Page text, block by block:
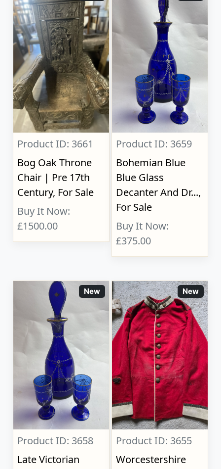
Product ID: 3661
Bog Oak Throne
Chair | Pre 17th
Century, For Sale
Buy It Now:
£1500.00
Product ID: 3659
Bohemian Blue
Blue Glass
Decanter And Dr...,
For Sale
Buy It Now:
£375.00
New
Product ID: 3658
Late Victorian
New
Product ID: 3655
Worcestershire